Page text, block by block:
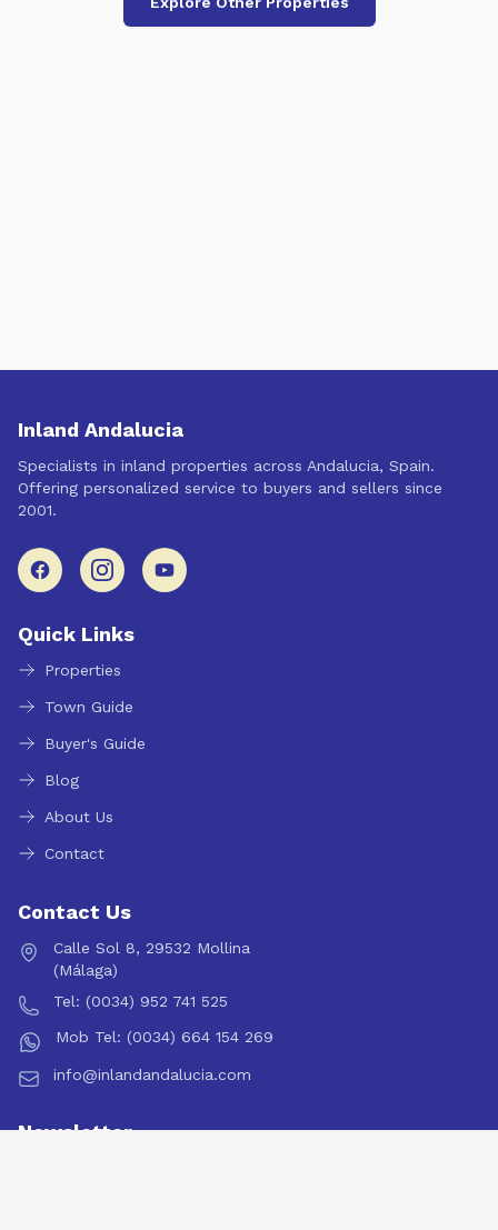
Inland Andalucia
Specialists in inland properties across Andalucia, Spain.
Offering personalized service to buyers and sellers since
2001.
Quick Links
Properties
Town Guide
Buyer's Guide
Blog
About Us
Contact
Contact Us
Calle Sol 8, 29532 Mollina
(Málaga)
Tel: (0034) 952 741 525
Mob Tel: (0034) 664 154 269
info@inlandandalucia.com
Newsletter